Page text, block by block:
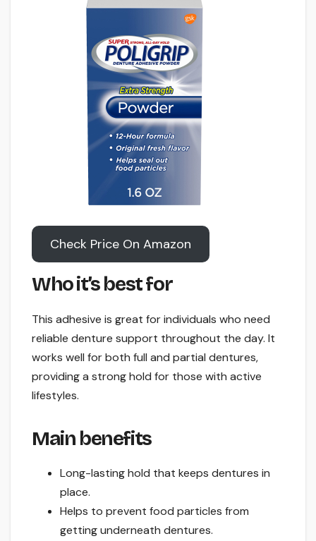
Check Price On Amazon
Who it’s best for
This adhesive is great for individuals who need
reliable denture support throughout the day. It
works well for both full and partial dentures,
providing a strong hold for those with active
lifestyles.
Main benefits
Long-lasting hold that keeps dentures in
place.
Helps to prevent food particles from
getting underneath dentures.